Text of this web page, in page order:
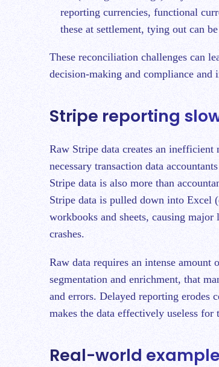
reporting currencies, functional
these at settlement, tying out can
These reconciliation challenges can
decision-making and compliance
Stripe reporting
Raw Stripe data creates an
necessary transaction data
Stripe data is also more than
Stripe data is pulled down into Excel
workbooks and sheets, causing
crashes.
Raw data requires an intense
segmentation and enrichment, that
and errors. Delayed reporting erodes
makes the data effectively useless
Real-world